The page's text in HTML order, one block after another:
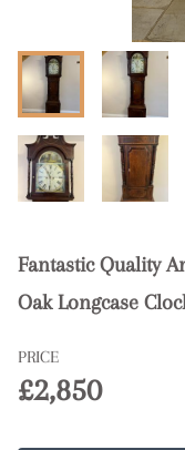
Fantastic Quality
Oak Longcase
PRICE
£2,850